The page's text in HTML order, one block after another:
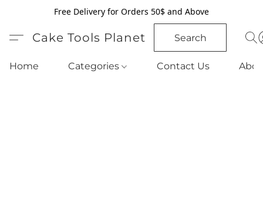
Free Delivery for Orders 50$ and Above
Cake Tools Planet Search
Home Categories Contact Us